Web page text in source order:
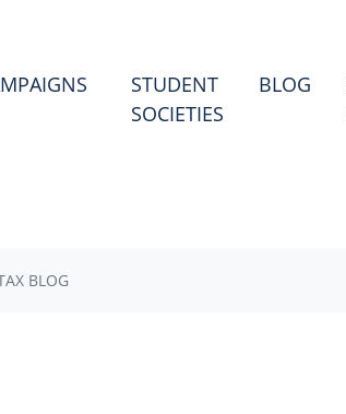
STUDENT
SOCIETIES
BLOG
BLOG